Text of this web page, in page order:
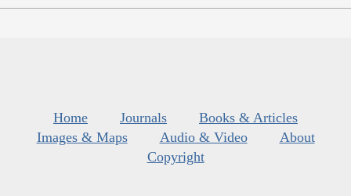
Home Journals
Books & Articles
Images & Maps
Audio & Video
About
Copyright